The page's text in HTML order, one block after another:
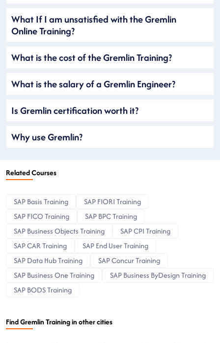
What If I am unsatisfied with the Gremlin
Online Training?
What is the cost of the Gremlin Training?
What is the salary of a Gremlin Engineer?
Is Gremlin certification worth it?
Why use Gremlin?
Related Courses
SAP Basis Training
SAP FIORI Training
SAP FICO Training
SAP BPC Training
SAP Business Objects Training
SAP CPI Training
SAP CAR Training
SAP End User Training
SAP Data Hub Training
SAP Concur Training
SAP Business One Training
SAP Business ByDesign Training
SAP BODS Training
Find Gremlin Training in other cities